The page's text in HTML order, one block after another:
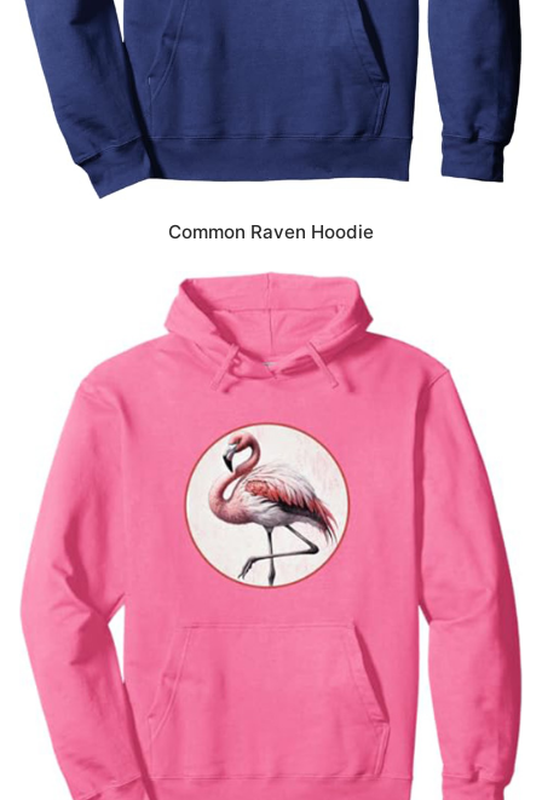
Common Raven Hoodie